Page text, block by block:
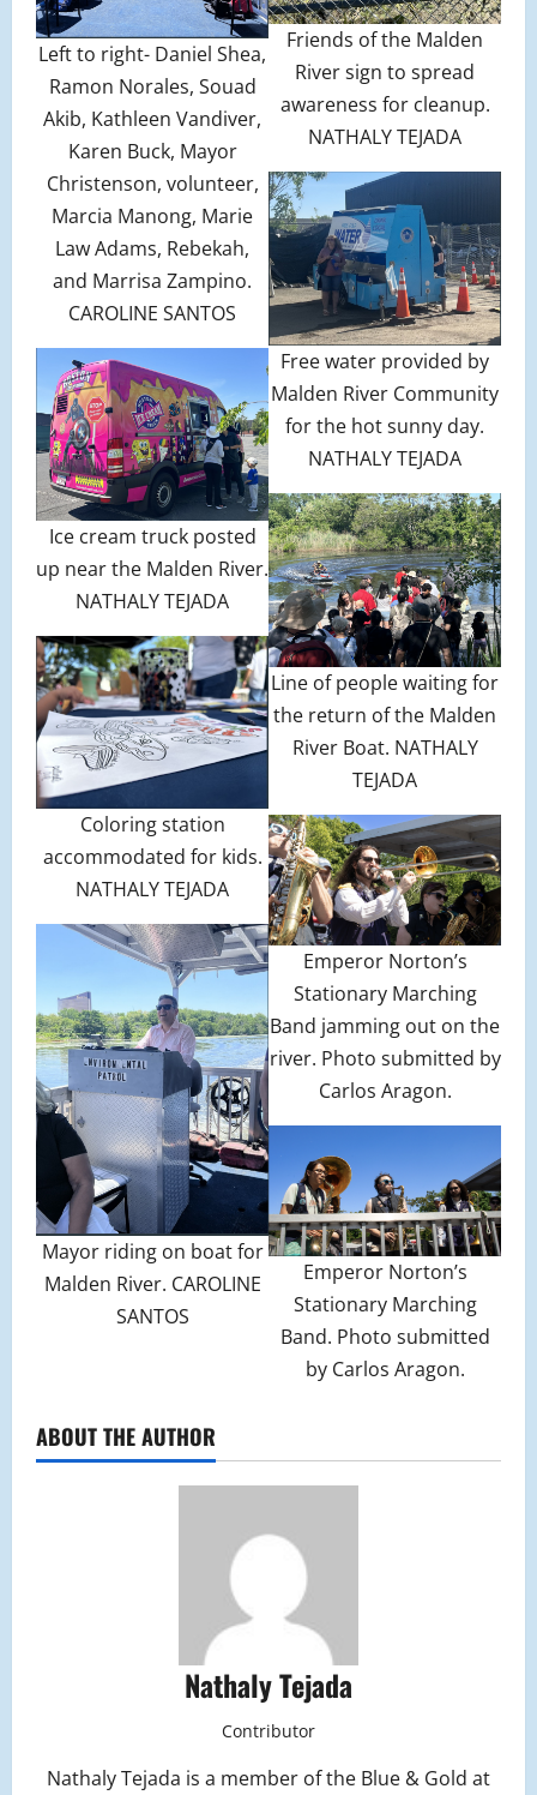
Left to right- Daniel Shea,
Ramon Norales, Souad
Akib, Kathleen Vandiver,
Karen Buck, Mayor
Christenson, volunteer,
Marcia Manong, Marie
Law Adams, Rebekah,
and Marrisa Zampino.
CAROLINE SANTOS
Ice cream truck posted
up near the Malden River.
NATHALY TEJADA
Coloring station
accommodated for kids.
NATHALY TEJADA
Mayor riding on boat for
Malden River. CAROLINE
SANTOS
Friends of the Malden
River sign to spread
awareness for cleanup.
NATHALY TEJADA
Free water provided by
Malden River Community
for the hot sunny day.
NATHALY TEJADA
Line of people waiting for
the return of the Malden
River Boat. NATHALY
TEJADA
Emperor Norton’s
Stationary Marching
Band jamming out on the
river. Photo submitted by
Carlos Aragon.
Emperor Norton’s
Stationary Marching
Band. Photo submitted
by Carlos Aragon.
ABOUT THE AUTHOR
Nathaly Tejada
Contributor
Nathaly Tejada is a member of the Blue & Gold at